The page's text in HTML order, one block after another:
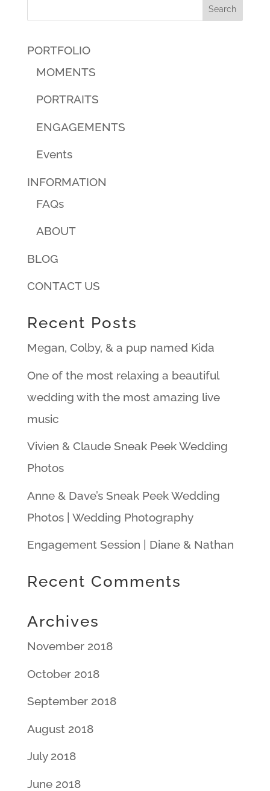
PORTFOLIO
MOMENTS
PORTRAITS
ENGAGEMENTS
Events
INFORMATION
FAQs
ABOUT
BLOG
CONTACT US
Recent Posts
Megan, Colby, & a pup named Kida
One of the most relaxing a beautiful
wedding with the most amazing live
music
Vivien & Claude Sneak Peek Wedding
Photos
Anne & Dave’s Sneak Peek Wedding
Photos | Wedding Photography
Engagement Session | Diane & Nathan
Recent Comments
Archives
November 2018
October 2018
September 2018
August 2018
July 2018
June 2018